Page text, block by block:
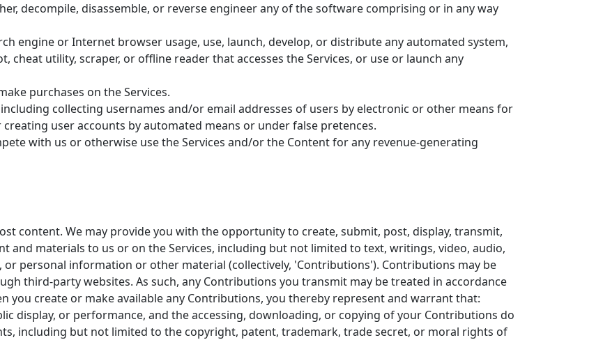
decompile, disassemble, or reverse engineer any of the software comprising or in any way
engine or Internet browser usage, use, launch, develop, or distribute any automated system,
cheat utility, scraper, or offline reader that accesses the Services, or use or launch any
purchases on the Services.
collecting usernames and/or email addresses of users by electronic or other means for
user accounts by automated means or under false pretences.
with us or otherwise use the Services and/or the Content for any revenue-generating
content. We may provide you with the opportunity to create, submit, post, display, transmit,
and materials to us or on the Services, including but not limited to text, writings, video, audio,
personal information or other material (collectively, 'Contributions'). Contributions may be
third-party websites. As such, any Contributions you transmit may be treated in accordance
you create or make available any Contributions, you thereby represent and warrant that:
display, or performance, and the accessing, downloading, or copying of your Contributions do
including but not limited to the copyright, patent, trademark, trade secret, or moral rights of